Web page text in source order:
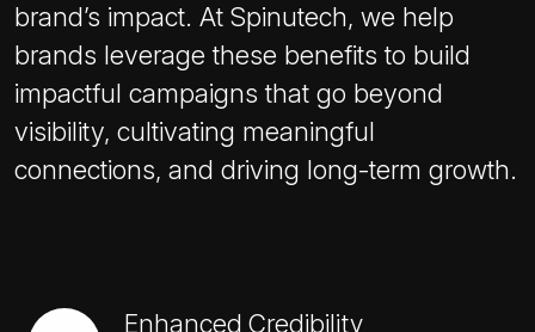
brand’s impact. At Spinutech, we help
brands leverage these benefits to build
impactful campaigns that go beyond
visibility, cultivating meaningful
connections, and driving long-term growth.
Enhanced Credibility